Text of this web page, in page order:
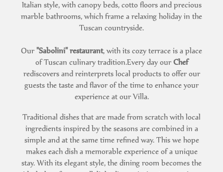
Italian style, with canopy beds, cotto floors and precious
marble bathrooms, which frame a relaxing holiday in the
Tuscan countryside.
Our "Sabolini" restaurant, with its cozy terrace is a place
of Tuscan culinary tradition.Every day ourChef
rediscovers and reinterprets local products to offer our
guests the taste and flavor of the time to enhance your
experience at our Villa.
Traditional dishes that are made from scratch with local
ingredients inspired by the seasons are combined in a
simple and at the same time refined way. This we hope
makes each dish a memorable experience of a unique
stay. With its elegant style, the dining room becomes the